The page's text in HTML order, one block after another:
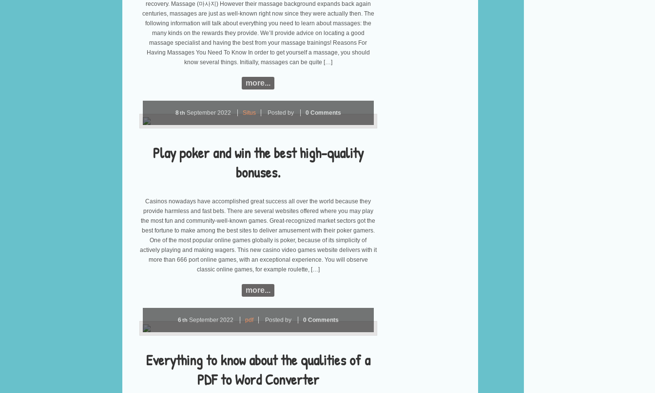
recovery. Massage (마사지) However their massage background expands back again
centuries, massages are just as well-known right now since they were actually then. The
following information will talk about everything you need to learn about massages: the
many kinds on the rewards they provide. We’ll provide advice on locating a good
massage specialist and having the best from your massage trainings! Reasons For
Having Massages You Need To Know In order to get yourself a massage, you should
know several things. Initially, massages can be quite […]
more...
Play poker and win the best high-quality
bonuses.
8th September 2022 Situs Posted by 0 Comments
Casinos nowadays have accomplished great success all over the world because they
provide harmless and fast bets. There are several websites offered where you may play
the most fun and community-well-known games. Great-recognized market sectors got the
best fortune to make among the best sites to deliver amusement with their poker gamers.
One of the most popular online games globally is poker, because of its simplicity of
actively playing and making wagers. This new casino video games website delivers with it
more than 666 port online games, with an exceptional experience. You will observe
classic online games, for example roulette, […]
more...
Everything to know about the qualities of a
PDF to Word Converter
6th September 2022 pdf Posted by 0 Comments